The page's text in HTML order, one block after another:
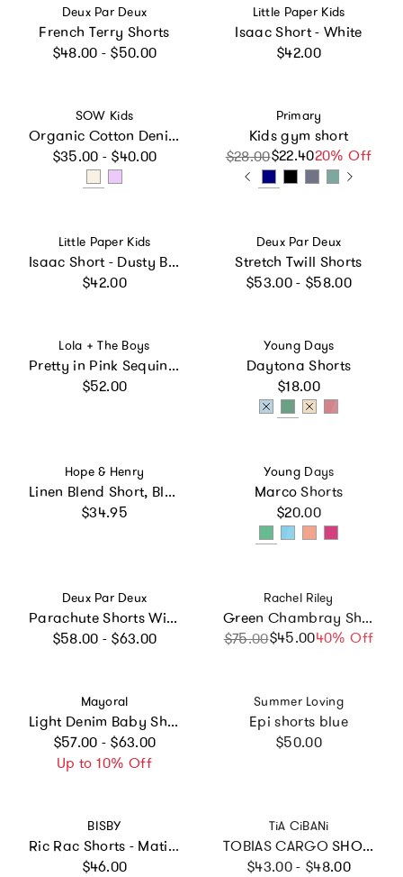
Vendor:
Deux Par Deux
French Terry Shorts
Regular price
$48.00 - $50.00
Vendor:
Little Paper Kids
Isaac Short - White
Regular price
$42.00
Vendor:
SOW Kids
Organic Cotton Denim Short
Regular price
$35.00 - $40.00
Vendor:
Primary
Kids gym short
Sale price
$28.00$22.4020% Off
Regular price
Vendor:
Little Paper Kids
Isaac Short - Dusty Blue
Regular price
$42.00
Vendor:
Deux Par Deux
Stretch Twill Shorts
Regular price
$53.00 - $58.00
Vendor:
Lola + The Boys
Pretty in Pink Sequin Shorts
Regular price
$52.00
Vendor:
Young Days
Daytona Shorts
Regular price
$18.00
Vendor:
Hope & Henry
Linen Blend Short, Blue
Regular price
$34.95
Vendor:
Young Days
Marco Shorts
Regular price
$20.00
Vendor:
Deux Par Deux
Parachute Shorts With Patch Pockets
Regular price
$58.00 - $63.00
Vendor:
Rachel Riley
Green Chambray Shorts
Sale price
$75.00$45.0040% Off
Regular price
Vendor:
Mayoral
Light Denim Baby Shorts
Regular price
$57.00 - $63.00
Up to 10% Off
Vendor:
Summer Loving
Epi shorts blue
Regular price
$50.00
Vendor:
BISBY
Ric Rac Shorts - Matisse Blooms Pink
Regular price
$46.00
Vendor:
TiA CiBANi
TOBIAS CARGO SHORTS
Regular price
$43.00 - $48.00